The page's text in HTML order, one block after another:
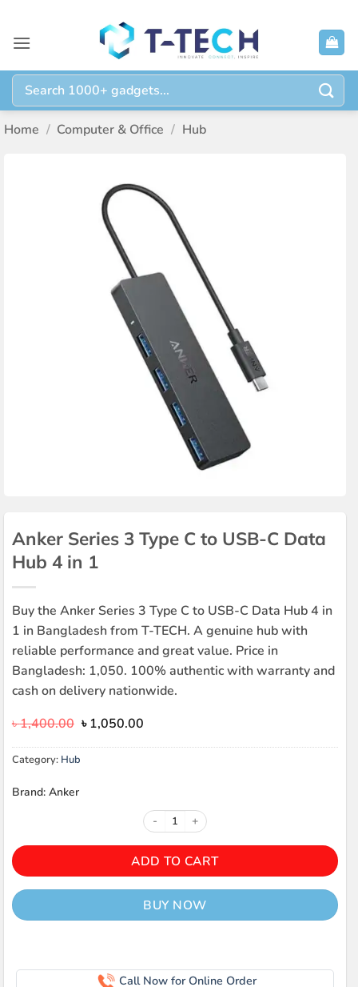
content
Search
for:
Home / Computer & Office / Hub
Anker Series 3 Type C to USB-C Data
Hub 4 in 1
Buy the Anker Series 3 Type C to USB-C Data Hub 4 in
1 in Bangladesh from T-TECH. A genuine hub with
reliable performance and great value. Price in
Bangladesh: 1,050. 100% authentic with warranty and
cash on delivery nationwide.
৳1,400.00 Original
was:
৳1,050.00Current
is:
Category: Hub
Brand: Anker
Anker Series 3 Type C to USB-C
ADD TO CART
BUY NOW
Call Now for Online Order